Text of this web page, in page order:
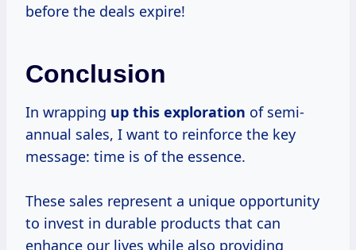
before the deals expire!
Conclusion
In wrapping up this exploration of semi-
annual sales, I want to reinforce the key
message: time is of the essence.
These sales represent a unique opportunity
to invest in durable products that can
enhance our lives while also providing